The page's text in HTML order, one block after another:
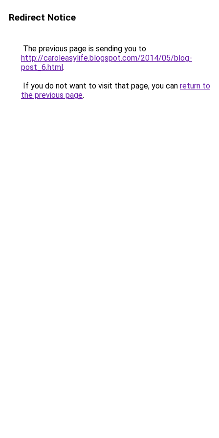
Redirect Notice
The previous page is sending you to
http://caroleasylife.blogspot.com/2014/05/blog-
post_6.html.
If you do not want to visit that page, you can return to
the previous page.